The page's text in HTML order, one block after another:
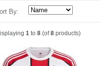
By:
1 to 8 (of8 products)